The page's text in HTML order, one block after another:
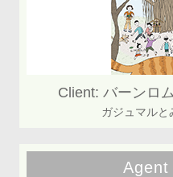
Client: バーンロ
ガジュマルと
Agent